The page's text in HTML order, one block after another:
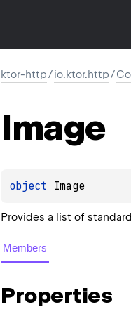
ktor-http/io.ktor.http/
Image
object Image
Provides a list of
Members
Properties